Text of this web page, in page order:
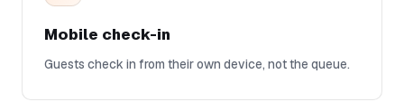
Mobile check-in
Guests check in from their own device, not the queue.